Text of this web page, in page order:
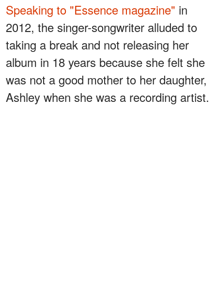
Speaking to "Essence magazine" in
2012, the singer-songwriter alluded to
taking a break and not releasing her
album in 18 years because she felt she
was not a good mother to her daughter,
Ashley when she was a recording artist.